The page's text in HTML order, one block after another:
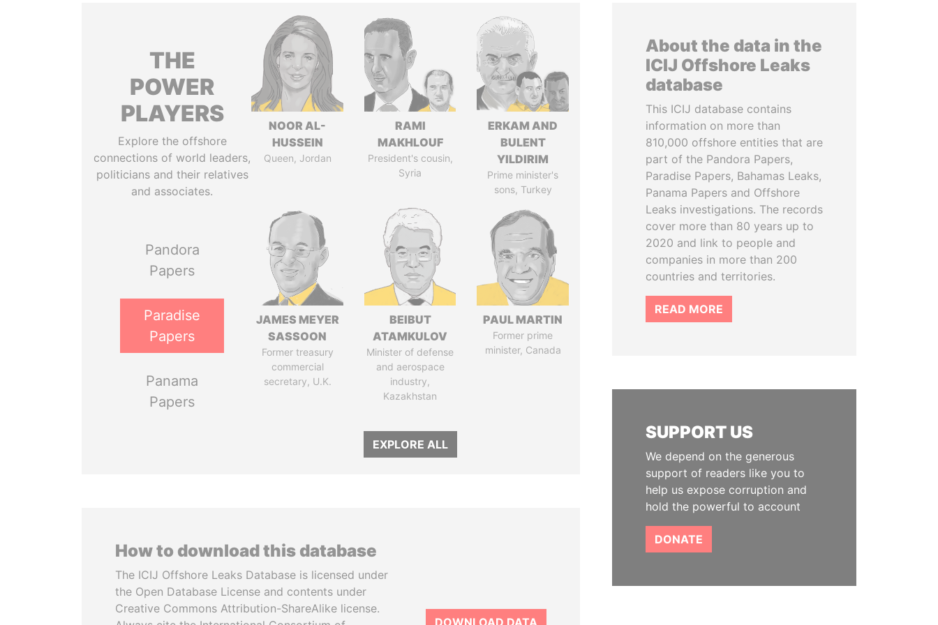
THE
POWER
PLAYERS
Explore the offshore
connections of world leaders,
politicians and their relatives
and associates.
Pandora
Papers
Paradise
Papers
Panama
Papers
NOOR AL-
HUSSEIN
Queen, Jordan
RAMI
MAKHLOUF
President's cousin,
Syria
ERKAM AND
BULENT
YILDIRIM
Prime minister's
sons, Turkey
JAMES MEYER
SASSOON
Former treasury
commercial
secretary, U.K.
BEIBUT
ATAMKULOV
Minister of defense
and aerospace
industry,
Kazakhstan
PAUL MARTIN
Former prime
minister, Canada
EXPLORE ALL
How to download this database
The ICIJ Offshore Leaks Database is licensed under
the Open Database License and contents under
Creative Commons Attribution-ShareAlike license.
DOWNLOAD DATA
About the data in the
ICIJ Offshore Leaks
database
This ICIJ database contains
information on more than
810,000 offshore entities that are
part of the Pandora Papers,
Paradise Papers, Bahamas Leaks,
Panama Papers and Offshore
Leaks investigations. The records
cover more than 80 years up to
2020 and link to people and
companies in more than 200
countries and territories.
READ MORE
SUPPORT US
We depend on the generous
support of readers like you to
help us expose corruption and
hold the powerful to account
DONATE